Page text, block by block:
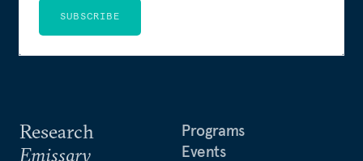
Research
Emissary
Programs
Events
SUBSCRIBE